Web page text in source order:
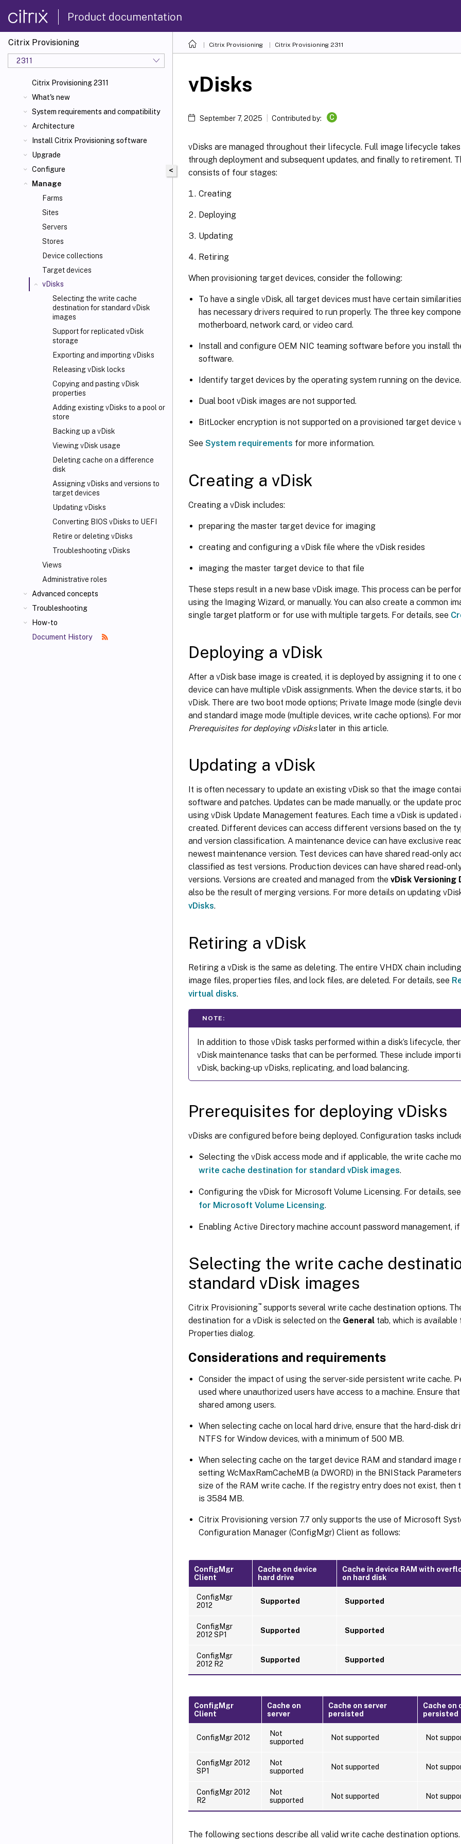
Product documentation
Citrix Provisioning
2311
Citrix Provisioning 2311
What's new
System requirements and compatibility
Architecture
Install Citrix Provisioning software
Upgrade
Configure
Manage
Farms
Sites
Servers
Stores
Device collections
Target devices
vDisks
Selecting the write cache
destination for standard vDisk
images
Support for replicated vDisk
storage
Exporting and importing vDisks
Releasing vDisk locks
Copying and pasting vDisk
properties
Adding existing vDisks to a pool or
store
Backing up a vDisk
Viewing vDisk usage
Deleting cache on a difference
disk
Assigning vDisks and versions to
target devices
Updating vDisks
Converting BIOS vDisks to UEFI
Retire or deleting vDisks
Troubleshooting vDisks
Views
Administrative roles
Advanced concepts
Troubleshooting
How-to
Document History
Citrix Provisioning Citrix Provisioning 2311
<
vDisks
September 7, 2025 Contributed by: C
vDisks are managed throughout their lifecycle. Full image lifecycle
through deployment and subsequent updates, and finally to retirement.
consists of four stages:
Creating
Deploying
Updating
Retiring
When provisioning target devices, consider the following:
To have a single vDisk, all target devices must have certain
has necessary drivers required to run properly. The three key
motherboard, network card, or video card.
Install and configure OEM NIC teaming software before you install
software.
Identify target devices by the operating system running on the device.
Dual boot vDisk images are not supported.
BitLocker encryption is not supported on a provisioned target device
See System requirements for more information.
Creating a vDisk
Creating a vDisk includes:
preparing the master target device for imaging
creating and configuring a vDisk file where the vDisk resides
imaging the master target device to that file
These steps result in a new base vDisk image. This process can be
using the Imaging Wizard, or manually. You can also create a common
single target platform or for use with multiple targets. For details, see
Deploying a vDisk
After a vDisk base image is created, it is deployed by assigning it to one
device can have multiple vDisk assignments. When the device starts, it
vDisk. There are two boot mode options; Private Image mode (single
and standard image mode (multiple devices, write cache options). For
Prerequisites for deploying vDiskslater in this article.
Updating a vDisk
It is often necessary to update an existing vDisk so that the image
software and patches. Updates can be made manually, or the update
using vDisk Update Management features. Each time a vDisk is updated
created. Different devices can access different versions based on the
and version classification. A maintenance device can have exclusive
newest maintenance version. Test devices can have shared read-only
classified as test versions. Production devices can have shared read-
versions. Versions are created and managed from the vDisk Versioning
also be the result of merging versions. For more details on updating
vDisks.
Retiring a vDisk
Retiring a vDisk is the same as deleting. The entire VHDX chain
image files, properties files, and lock files, are deleted. For details, see
virtual disks.
NOTE:
In addition to those vDisk tasks performed within a disk’s lifecycle,
vDisk maintenance tasks that can be performed. These include
vDisk, backing-up vDisks, replicating, and load balancing.
Prerequisites for deploying vDisks
vDisks are configured before being deployed. Configuration tasks
Selecting the vDisk access mode and if applicable, the write cache
write cache destination for standard vDisk images.
Configuring the vDisk for Microsoft Volume Licensing. For details, see
for Microsoft Volume Licensing.
Enabling Active Directory machine account password management,
Selecting the write cache
standard vDisk images
Citrix Provisioning™ supports several write cache destination options.
destination for a vDisk is selected on the General tab, which is
Properties dialog.
Considerations and requirements
Consider the impact of using the server-side persistent write cache.
used where unauthorized users have access to a machine. Ensure
shared among users.
When selecting cache on local hard drive, ensure that the hard-disk
NTFS for Window devices, with a minimum of 500 MB.
When selecting cache on the target device RAM and standard image
setting WcMaxRamCacheMB (a DWORD) in the BNIStack
size of the RAM write cache. If the registry entry does not exist, then
is 3584 MB.
Citrix Provisioning version 7.7 only supports the use of Microsoft
Configuration Manager (ConfigMgr) Client as follows:
ConfigMgr
Client
Cache on device
hard drive
Cache in device RAM with
on hard disk
ConfigMgr
2012
Supported Supported
ConfigMgr
2012 SP1
Supported Supported
ConfigMgr
2012 R2
Supported Supported
ConfigMgr
Client
Cache on
server
Cache on server
persisted
Cache on
persisted
ConfigMgr 2012
Not
supported
Not supported Not
ConfigMgr 2012
SP1
Not
supported
Not supported Not
ConfigMgr 2012
R2
Not
supported
Not supported Not
The following sections describe all valid write cache destination options.